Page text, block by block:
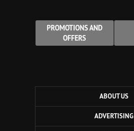
PROMOTIONS AND
OFFERS
ABOUT US
ADVERTISING